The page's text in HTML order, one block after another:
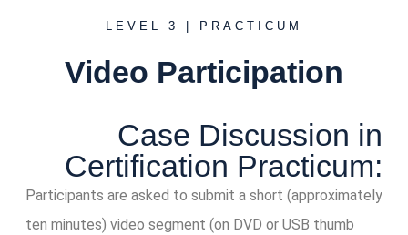
LEVEL 3 | PRACTICUM
Video Participation
Case Discussion in
Certification Practicum:
Participants are asked to submit a short (approximately
ten minutes) video segment (on DVD or USB thumb